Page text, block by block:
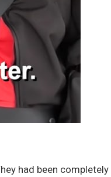
had been completely